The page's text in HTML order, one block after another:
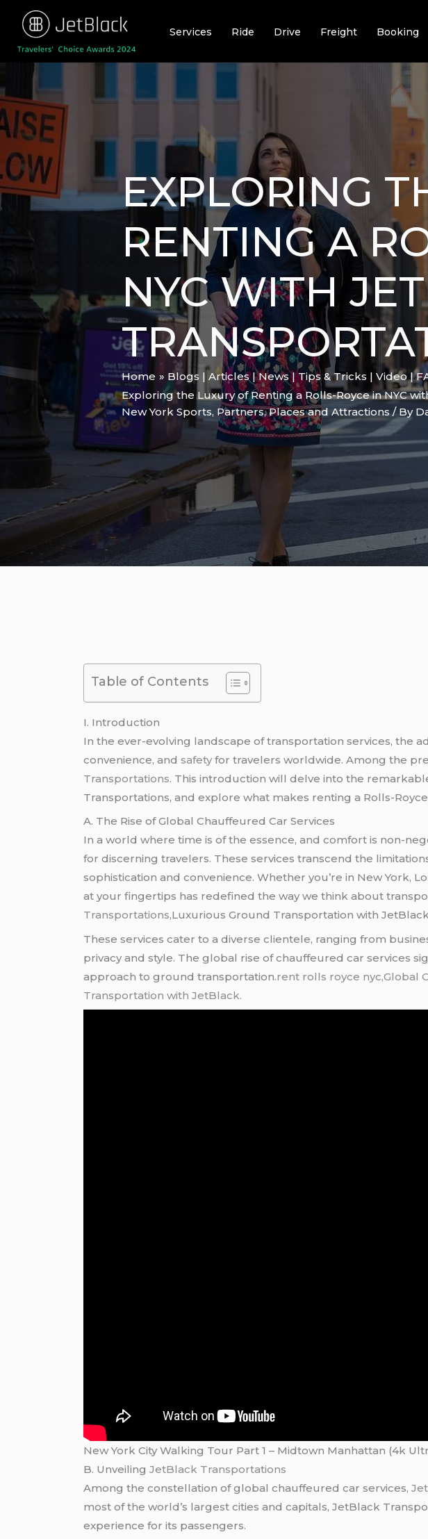
content
Services Ride Drive Freight Booking
EXPLORING
RENTING A
NYC WITH
Home
Blogs | Articles | News | Tips & Tricks | Video |
Exploring the Luxury of Renting a Rolls-Royce in NYC
New York Sports, Partners,Places and Attractions/ By
Table of Contents
I. Introduction
In the ever-evolving landscape of transportation services, the
convenience, andsafety for travelers worldwide. Among the
Transportations. This introduction will delve into the
Transportations, and explore what makes renting a Rolls-
A. The Rise of Global Chauffeured Car Services
In a world where time is of the essence, and comfort is non-
for discerning travelers. These services transcend the
sophistication and convenience. Whether you’re in New York,
at your fingertips has redefined the way we think about
Transportations,Luxurious Ground Transportation with
These services cater to a diverse clientele, ranging from
privacy and style. The global rise of chauffeured car services
approach to ground transportation.rent rolls royce nyc,Global
Transportation with JetBlack.
New York City Walking Tour Part 1 – Midtown Manhattan (4k
B. UnveilingJetBlack Transportations
Among the constellation of global chauffeured car services,
most of the world’s largest cities and capitals, JetBlack
experience for its passengers.